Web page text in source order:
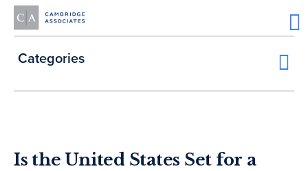
Categories
Is the United States Set for a